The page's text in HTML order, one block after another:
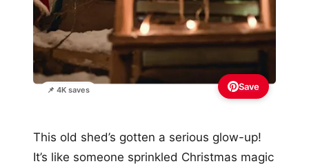
📌 4K saves Save
This old shed’s gotten a serious glow-up!
It’s like someone sprinkled Christmas magic